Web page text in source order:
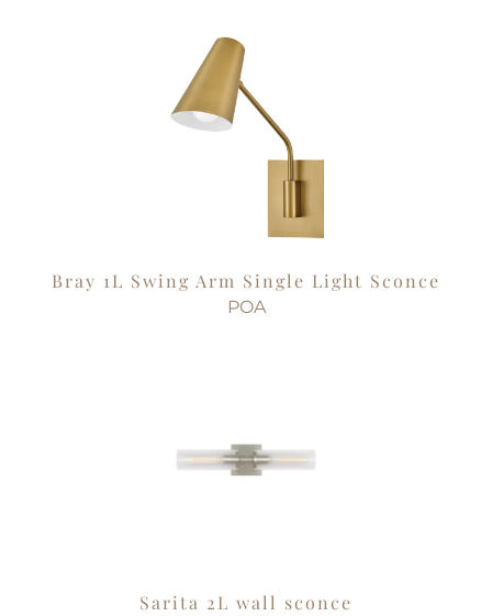
Bray 1L Swing Arm Single Light Sconce
POA
Sarita 2L wall sconce